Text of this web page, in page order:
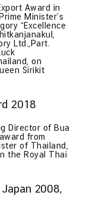
Award in
Minister’s
“Excellence
Ltd.,Part.
on
Sirikit
2018
Director of Bua
from
of Thailand,
the Royal Thai
2008,